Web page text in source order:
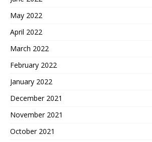
May 2022
April 2022
March 2022
February 2022
January 2022
December 2021
November 2021
October 2021